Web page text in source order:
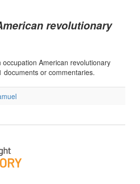
revolutionary
occupation American revolutionary
documents or commentaries.